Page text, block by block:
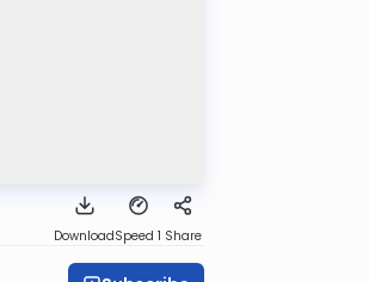
DownloadSpeed 1 Share